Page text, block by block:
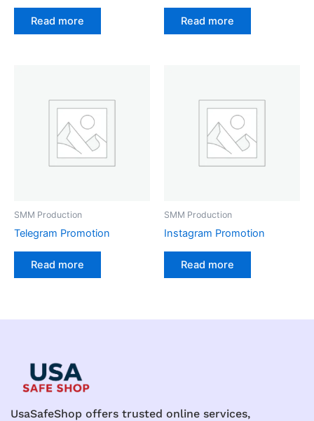
Read more Read more
SMM Production
Telegram Promotion
Read more
SMM Production
Instagram Promotion
Read more
UsaSafeShop offers trusted online services,